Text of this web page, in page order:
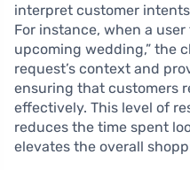
interpret customer
For instance, when a
upcoming wedding,” the
request’s context and
ensuring that customers
effectively. This level of
reduces the time spent
elevates the overall